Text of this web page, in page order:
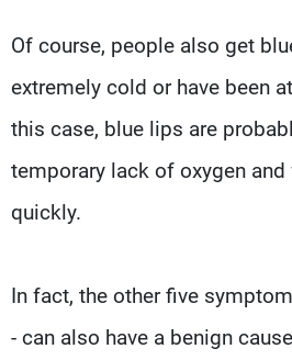
Of course, people also get
extremely cold or have been
this case, blue lips are
temporary lack of oxygen
quickly.
In fact, the other five
- can also have a benign